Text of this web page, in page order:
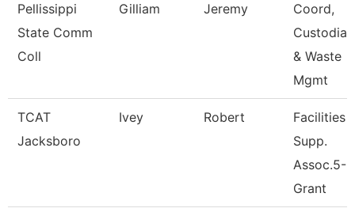
Pellissippi
State Comm
Coll
Gilliam Jeremy
Coord,
Custodial
& Waste
Mgmt
TCAT
Jacksboro
Ivey Robert
Facilities
Supp.
Assoc.5-
Grant